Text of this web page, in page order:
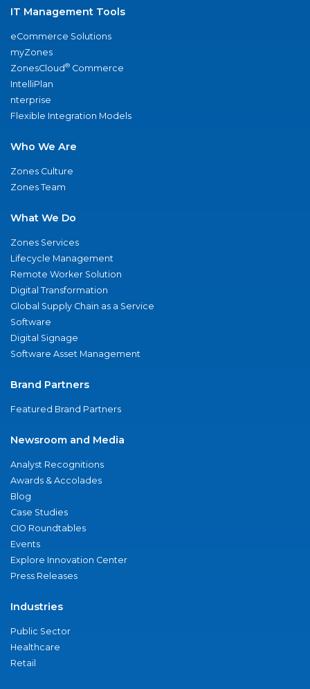
IT Management Tools
eCommerce Solutions
myZones
ZonesCloud® Commerce
IntelliPlan
nterprise
Flexible Integration Models
Who We Are
Zones Culture
Zones Team
What We Do
Zones Services
Lifecycle Management
Remote Worker Solution
Digital Transformation
Global Supply Chain as a Service
Software
Digital Signage
Software Asset Management
Brand Partners
Featured Brand Partners
Newsroom and Media
Analyst Recognitions
Awards & Accolades
Blog
Case Studies
CIO Roundtables
Events
Explore Innovation Center
Press Releases
Industries
Public Sector
Healthcare
Retail